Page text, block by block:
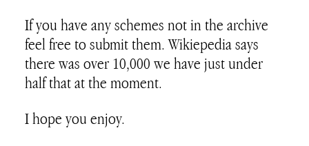
If you have any schemes not in the archive
feel free to submit them. Wikiepedia says
there was over 10,000 we have just under
half that at the moment.
I hope you enjoy.